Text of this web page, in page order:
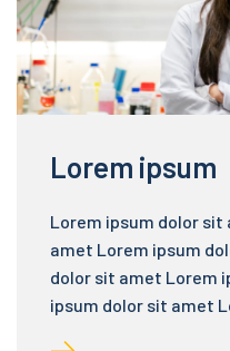
Lorem ipsum
Lorem ipsum dolor
amet Lorem ipsum
dolor sit amet Lorem
ipsum dolor sit amet